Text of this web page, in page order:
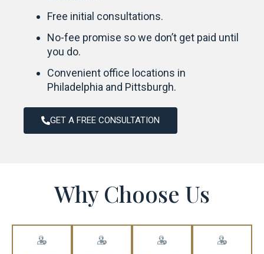
Free initial consultations.
No-fee promise so we don’t get paid until
you do.
Convenient office locations in
Philadelphia and Pittsburgh.
GET A FREE CONSULTATION
Why Choose Us